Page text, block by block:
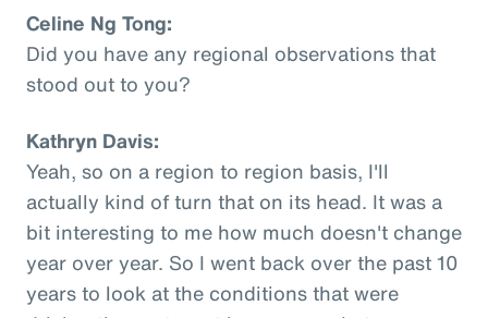
Celine Ng Tong:
Did you have any regional observations that
stood out to you?
Kathryn Davis:
Yeah, so on a region to region basis, I'll
actually kind of turn that on its head. It was a
bit interesting to me how much doesn't change
year over year. So I went back over the past 10
years to look at the conditions that were